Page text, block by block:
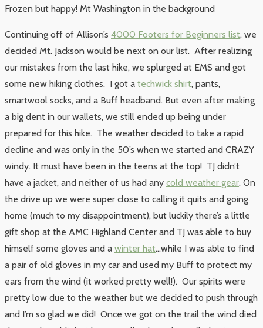
Frozen but happy! Mt Washington in the background
Continuing off of Allison’s 4000 Footers for Beginners list, we
decided Mt. Jackson would be next on our list. After realizing
our mistakes from the last hike, we splurged at EMS and got
some new hiking clothes. I got a techwick shirt, pants,
smartwool socks, and a Buff headband. But even after making
a big dent in our wallets, we still ended up being under
prepared for this hike. The weather decided to take a rapid
decline and was only in the 50’s when we started and CRAZY
windy. It must have been in the teens at the top! TJ didn’t
have a jacket, and neither of us had any cold weather gear. On
the drive up we were super close to calling it quits and going
home (much to my disappointment), but luckily there’s a little
gift shop at the AMC Highland Center and TJ was able to buy
himself some gloves and a winter hat…while I was able to find
a pair of old gloves in my car and used my Buff to protect my
ears from the wind (it worked pretty well!). Our spirits were
pretty low due to the weather but we decided to push through
and I’m so glad we did! Once we got on the trail the wind died